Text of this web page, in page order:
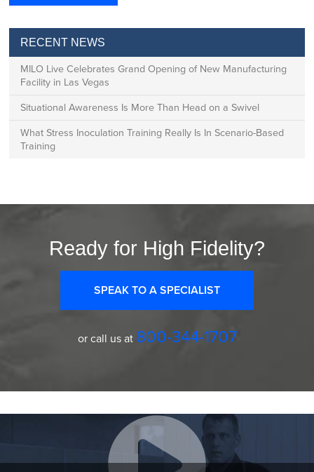
RECENT NEWS
MILO Live Celebrates Grand Opening of New Manufacturing
Facility in Las Vegas
Situational Awareness Is More Than Head on a Swivel
What Stress Inoculation Training Really Is In Scenario-Based
Training
Ready for High Fidelity?
SPEAK TO A SPECIALIST
or call us at 800-344-1707